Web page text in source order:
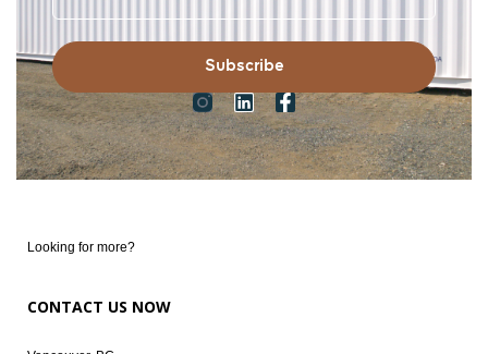
Subscribe
Looking for more?
CONTACT US NOW